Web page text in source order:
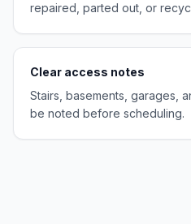
repaired, parted out, or
Clear access notes
Stairs, basements, garages,
be noted before scheduling.